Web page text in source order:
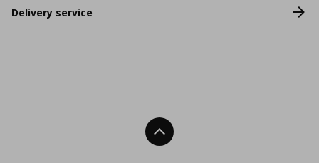
Delivery service
Back To Top